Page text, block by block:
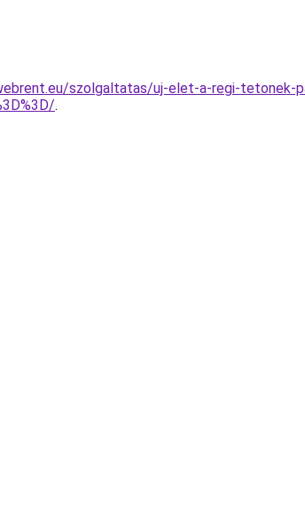
szolgaltatas/uj-elet-a-regi-tetonek-
.